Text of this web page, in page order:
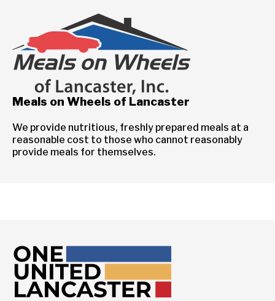
Meals on Wheels of Lancaster
We provide nutritious, freshly prepared meals at a
reasonable cost to those who cannot reasonably
provide meals for themselves.